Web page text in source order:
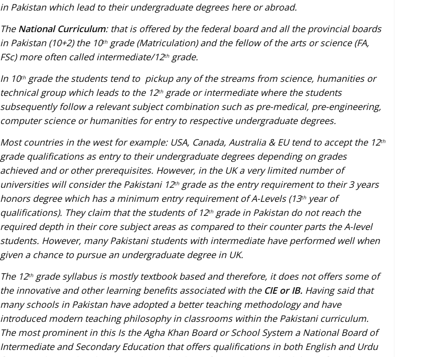
in Pakistan which lead to their undergraduate degrees here or abroad.
The National Curriculum: that is offered by the federal board and all the provincial boards
in Pakistan (10+2) the 10thgrade (Matriculation) and the fellow of the arts or science (FA,
FSc) more often called intermediate/12thgrade.
In 10thgrade the students tend to pickup any of the streams from science, humanities or
technical group which leads to the 12thgrade or intermediate where the students
subsequently follow a relevant subject combination such as pre-medical, pre-engineering,
computer science or humanities for entry to respective undergraduate degrees.
Most countries in the west for example: USA, Canada, Australia & EU tend to accept the 12th
grade qualifications as entry to their undergraduate degrees depending on grades
achieved and or other prerequisites. However, in the UK a very limited number of
universities will consider the Pakistani 12thgrade as the entry requirement to their 3 years
honors degree which has a minimum entry requirement of A-Levels (13thyear of
qualifications). They claim that the students of 12thgrade in Pakistan do not reach the
required depth in their core subject areas as compared to their counter parts the A-level
students. However, many Pakistani students with intermediate have performed well when
given a chance to pursue an undergraduate degree in UK.
The 12thgrade syllabus is mostly textbook based and therefore, it does not offers some of
the innovative and other learning benefits associated with the CIE or IB. Having said that
many schools in Pakistan have adopted a better teaching methodology and have
introduced modern teaching philosophy in classrooms within the Pakistani curriculum.
The most prominent in this Is the Agha Khan Board or School System a National Board of
Intermediate and Secondary Education that offers qualifications in both English and Urdu